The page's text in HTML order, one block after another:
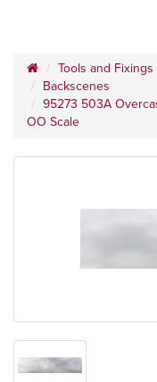
Tools and Fixings
Backscenes
95273 503A
OO Scale